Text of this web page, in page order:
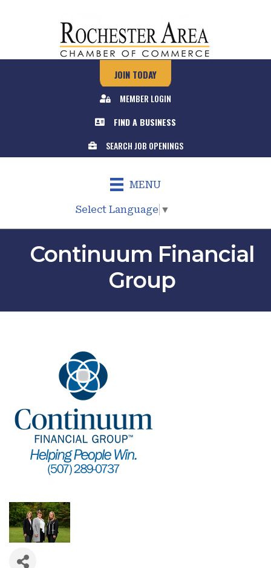
JOIN TODAY
MEMBER LOGIN
FIND A BUSINESS
SEARCH JOB OPENINGS
MENU
Select Language ▼
Continuum Financial
Group